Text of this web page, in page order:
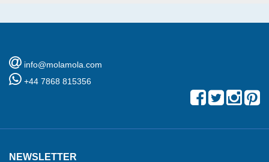
info@molamola.com
+44 7868 815356
NEWSLETTER